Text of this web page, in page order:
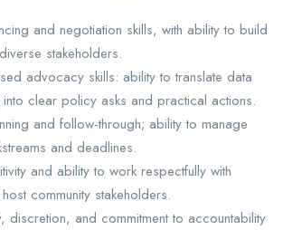
and negotiation skills, with ability to build
stakeholders.
advocacy skills: ability to translate data
into clear policy asks and practical actions.
and follow-through; ability to manage
and deadlines.
and ability to work respectfully with
community stakeholders.
discretion, and commitment to accountability